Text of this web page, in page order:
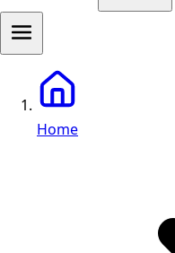
Home